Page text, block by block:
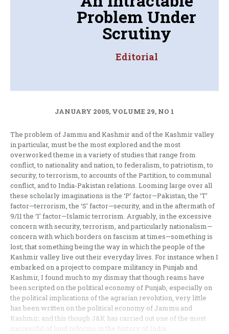
Problem Under
Scrutiny
Editorial
JANUARY 2005, VOLUME 29, NO 1
The problem of Jammu and Kashmir and of the Kashmir valley
in particular, must be the most explored and the most
overworked theme in a variety of studies that range from
conflict, to nationality and nation, to federalism, to patriotism, to
security, to terrorism, to accounts of the Partition, to communal
conflict, and to India-Pakistan relations. Looming large over all
these scholarly imaginations is the ‘P’ factor—Pakistan, the ‘T’
factor—terrorism, the ‘S’ factor—security, and in the aftermath of
9/11 the ‘I’ factor—Islamic terrorism. Arguably, in the excessive
concern with security, terrorism, and particularly nationalism—
concern with which borders on fascism at times—something is
lost; that something being the way in which the people of the
Kashmir valley live out their everyday lives. For instance when I
embarked on a project to compare militancy in Punjab and
Kashmir, I found much to my dismay that though reams have
been scripted on the political economy of Punjab, especially on
the political implications of the agrarian revolution, very little
has been written on the political economy of Jammu and
Kashmir; and this though J&K has carried out one of the most
successful of land reforms in the history of India.